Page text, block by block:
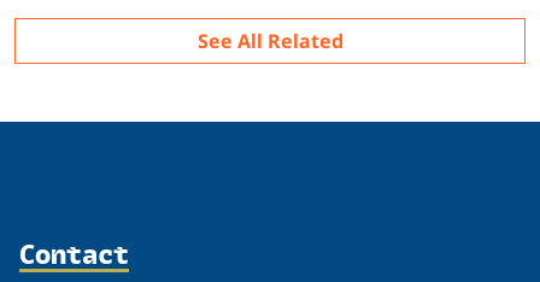
See All Related
Contact